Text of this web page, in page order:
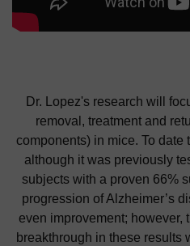
Dr. Lopez's research will
removal, treatment and
components) in mice. To
although it was previously
subjects with a proven 66%
progression of Alzheimer’s
even improvement; however,
breakthrough in these results